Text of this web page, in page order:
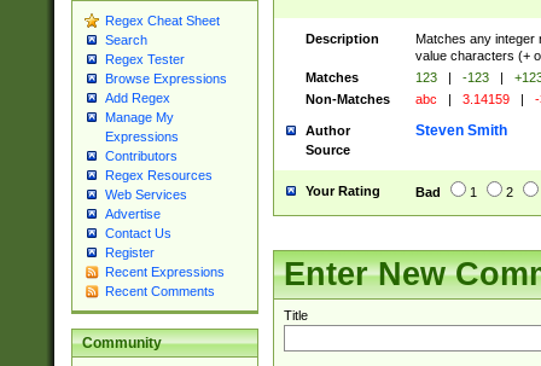
Regex Cheat Sheet
Search
Regex Tester
Browse Expressions
Add Regex
Manage My
Expressions
Contributors
Regex Resources
Web Services
Advertise
Contact Us
Register
Recent Expressions
Recent Comments
Community
Description
Matches any integer
value characters (+
Matches
123 | -123 |
Non-Matches
abc | 3.14159 |
Author Steven Smith
Source
Your Rating Bad 1 2
Enter New
Title